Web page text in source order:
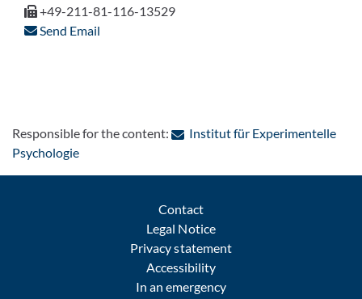
+49-211-81-116-13529
Send Email
Responsible for the content:
Institut für Experimentelle
Psychologie: Contact by e-mail
Contact
Legal Notice
Privacy statement
Accessibility
In an emergency